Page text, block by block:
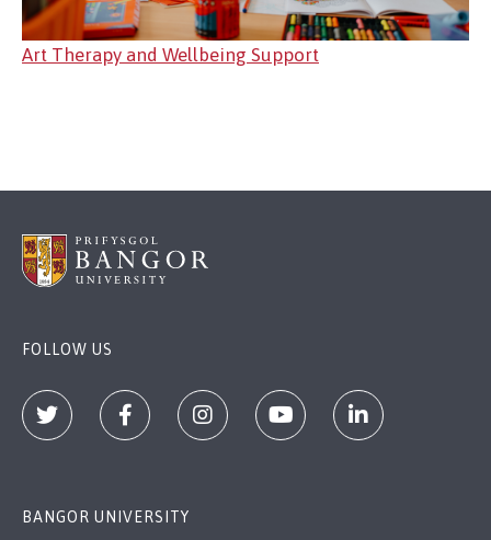
Art Therapy and Wellbeing Support
FOLLOW US
BANGOR UNIVERSITY